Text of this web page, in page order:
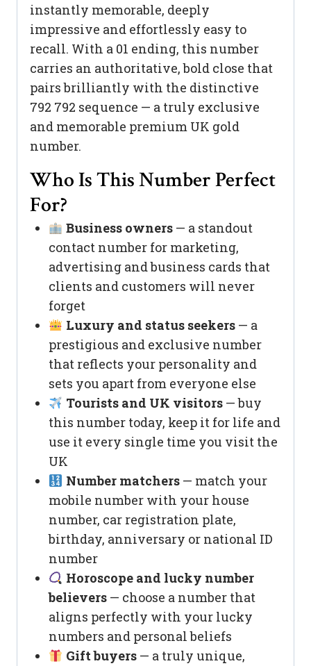
instantly memorable, deeply
impressive and effortlessly easy to
recall. With a 01 ending, this number
carries an authoritative, bold close that
pairs brilliantly with the distinctive
792 792 sequence — a truly exclusive
and memorable premium UK gold
number.
Who Is This Number Perfect
For?
Business owners— a standout
contact number for marketing,
advertising and business cards that
clients and customers will never
forget
Luxury and status seekers— a
prestigious and exclusive number
that reflects your personality and
sets you apart from everyone else
Tourists and UK visitors— buy
this number today, keep it for life and
use it every single time you visit the
UK
Number matchers— match your
mobile number with your house
number, car registration plate,
birthday, anniversary or national ID
number
Horoscope and lucky number
believers — choose a number that
aligns perfectly with your lucky
numbers and personal beliefs
Gift buyers— a truly unique,